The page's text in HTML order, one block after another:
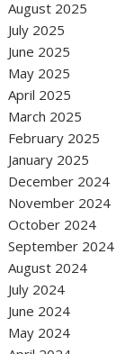
August 2025
July 2025
June 2025
May 2025
April 2025
March 2025
February 2025
January 2025
December 2024
November 2024
October 2024
September 2024
August 2024
July 2024
June 2024
May 2024